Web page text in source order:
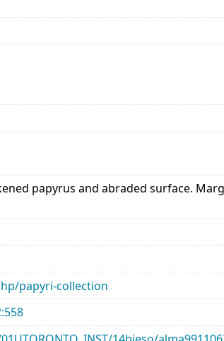
papyrus and abraded surface.
papyri-collection